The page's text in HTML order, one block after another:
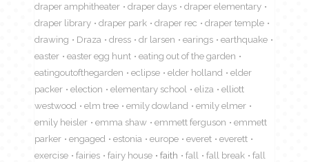
draper amphitheater draper days
draper elementary
draper library
draper park draper rec
draper temple
drawing
Draza dress dr larsen earings
earthquake
easter
easter egg hunt
eating out of the garden
eatingoutofthegarden
eclipse elder holland
elder
packer
election elementary school eliza
elliott
westwood
elm tree emily dowland
emily elmer
emily heisler
emma shaw emmett ferguson
emmett
parker
engaged estonia europe everet
everett
exercise
fairies fairy house faith fall fall break
fall